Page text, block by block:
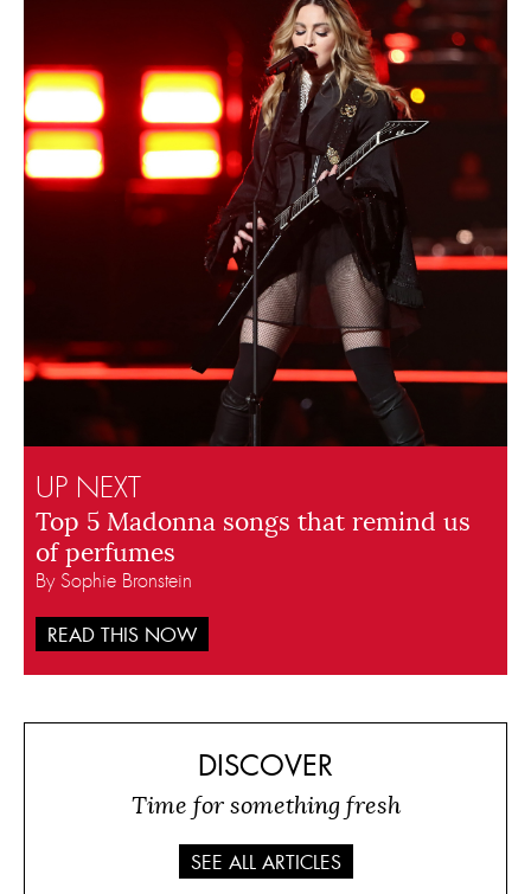
UP NEXT
Top 5 Madonna songs that remind us
of perfumes
By Sophie Bronstein
READ THIS NOW
DISCOVER
Time for something fresh
SEE ALL ARTICLES